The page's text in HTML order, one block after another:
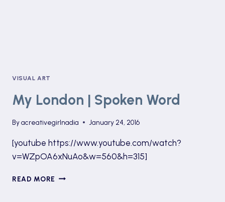
VISUAL ART
My London | Spoken Word
Byacreativegirlnadia January 24, 2016
[youtube https://www.youtube.com/watch?
v=WZpOA6xNuAo&w=560&h=315]
READ MORE MY